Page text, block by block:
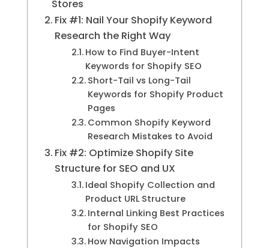
Stores
Fix #1: Nail Your Shopify Keyword
Research the Right Way
How to Find Buyer-Intent
Keywords for Shopify SEO
Short-Tail vs Long-Tail
Keywords for Shopify Product
Pages
Common Shopify Keyword
Research Mistakes to Avoid
Fix #2: Optimize Shopify Site
Structure for SEO and UX
Ideal Shopify Collection and
Product URL Structure
Internal Linking Best Practices
for Shopify SEO
How Navigation Impacts